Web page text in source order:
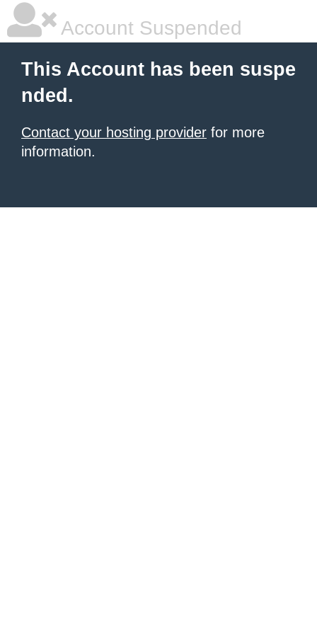
Account Suspended
This Account has been suspe
nded.
Contact your hosting provider for more
information.